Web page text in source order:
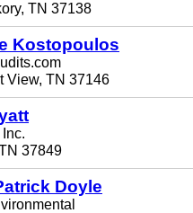
TN 37138
Kostopoulos
View, TN 37146
37849
Doyle